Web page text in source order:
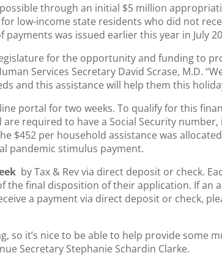
through an initial $5 million
low-income state residents who did not
was issued earlier this year in July
for the opportunity and funding to
Services Secretary David Scrase, M.D.
and this assistance will help them this
portal for two weeks. To qualify for this
required to have a Social Security
$452 per household assistance was
pandemic stimulus payment.
by Tax & Rev via direct deposit or check.
final disposition of their application. If an
a payment via direct deposit or check,
so it’s nice to be able to help provide some
Secretary Stephanie Schardin Clarke.